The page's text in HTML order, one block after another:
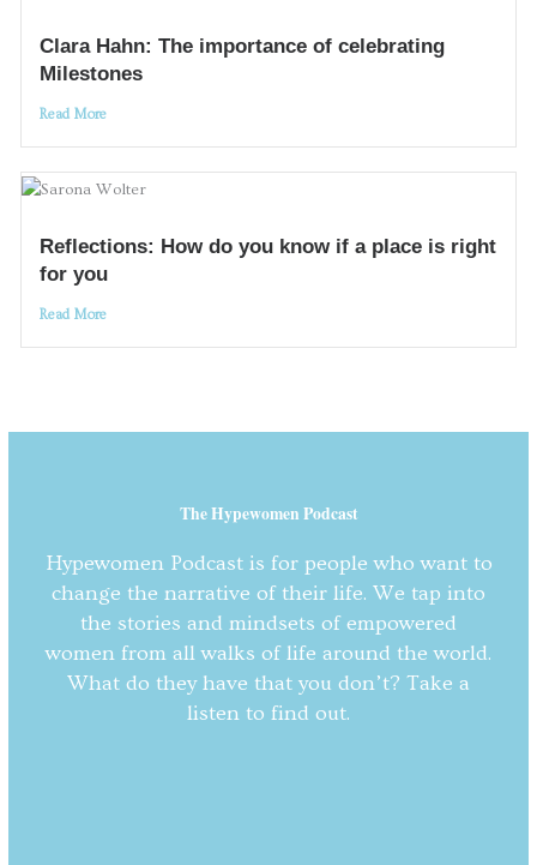
Clara Hahn: The importance of celebrating
Milestones
Read More
Reflections: How do you know if a place is right
for you
Read More
The Hypewomen Podcast
Hypewomen Podcast is for people who want to
change the narrative of their life. We tap into
the stories and mindsets of empowered
women from all walks of life around the world.
What do they have that you don’t? Take a
listen to find out.